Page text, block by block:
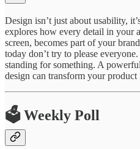
Design isn’t just about usability,
explores how every detail in your
screen, becomes part of your
today don’t try to please
standing for something. A
design can transform your product
🗳️ Weekly Poll